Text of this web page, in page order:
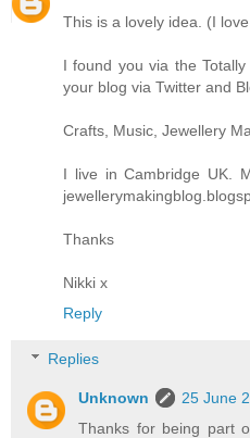
This is a lovely idea. (I
I found you via the
your blog via Twitter and
Crafts, Music, Jewellery
I live in Cambridge UK.
Thanks
Nikki x
Reply
Replies
Unknown
25 June
Thanks for being part